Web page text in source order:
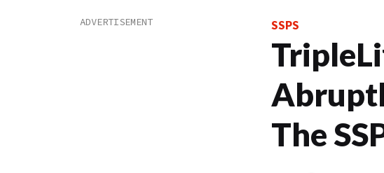
SSPS
The